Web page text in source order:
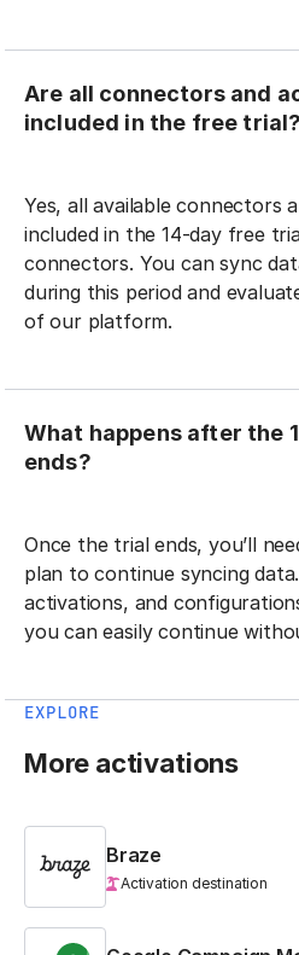
Are all connectors and
included in the free trial?
Yes, all available connectors
included in the 14-day free
connectors. You can sync
during this period and
of our platform.
What happens after the
ends?
Once the trial ends, you’ll
plan to continue syncing
activations, and
you can easily continue
EXPLORE
More activations
Braze
Activation destination